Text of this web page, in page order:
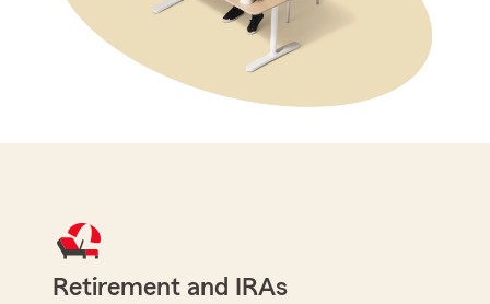
Retirement and IRAs